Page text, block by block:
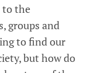
to the
groups and
to find our
but how do